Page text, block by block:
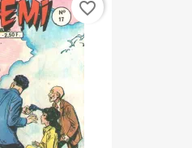
favorite_border